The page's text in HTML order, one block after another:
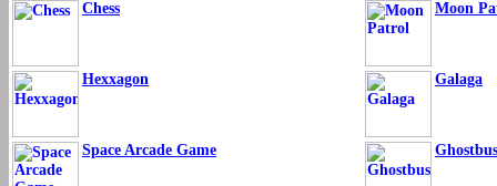
Chess Moon
Hexxagon Galaga
Space Arcade Game